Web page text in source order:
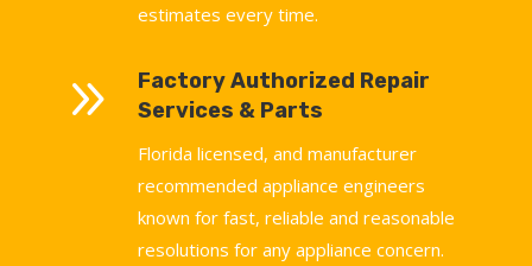
estimates every time.
9
Factory Authorized Repair
Services & Parts
Florida licensed, and manufacturer
recommended appliance engineers
known for fast, reliable and reasonable
resolutions for any appliance concern.